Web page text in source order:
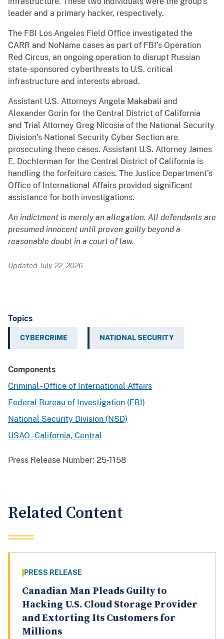
leader and a primary hacker, respectively.
The FBI Los Angeles Field Office investigated the
CARR and NoName cases as part of FBI’s Operation
Red Circus, an ongoing operation to disrupt Russian
state-sponsored cyberthreats to U.S. critical
infrastructure and interests abroad.
Assistant U.S. Attorneys Angela Makabali and
Alexander Gorin for the Central District of California
and Trial Attorney Greg Nicosia of the National Security
Division’s National Security Cyber Section are
prosecuting these cases. Assistant U.S. Attorney James
E. Dochterman for the Central District of California is
handling the forfeiture cases. The Justice Department’s
Office of International Affairs provided significant
assistance for both investigations.
An indictment is merely an allegation. All defendants are
presumed innocent until proven guilty beyond a
reasonable doubt in a court of law.
Updated July 22, 2026
Topics
CYBERCRIME NATIONAL SECURITY
Components
Criminal - Office of International Affairs
Federal Bureau of Investigation (FBI)
National Security Division (NSD)
USAO - California, Central
Press Release Number: 25-1158
Related Content
PRESS RELEASE
Canadian Man Pleads Guilty to
Hacking U.S. Cloud Storage Provider
and Extorting Its Customers for
Millions